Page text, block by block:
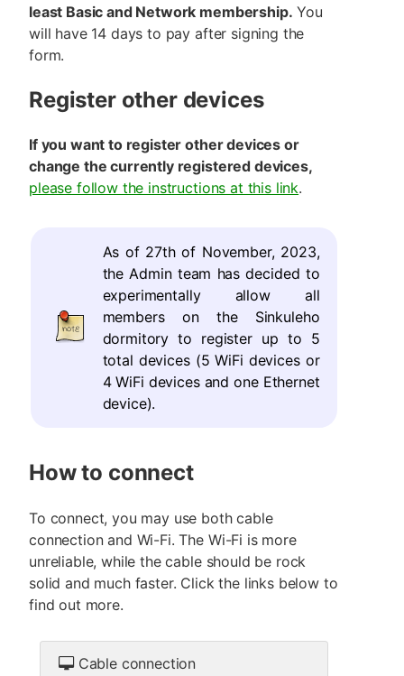
least Basic and Network membership. You
will have 14 days to pay after signing the
form.
Register other devices
If you want to register other devices or
change the currently registered devices,
please follow the instructions at this link.
As of 27th of November, 2023,
the Admin team has decided to
experimentally allow all
members on the Sinkuleho
dormitory to register up to 5
total devices (5 WiFi devices or
4 WiFi devices and one Ethernet
device).
How to connect
To connect, you may use both cable
connection and Wi-Fi. The Wi-Fi is more
unreliable, while the cable should be rock
solid and much faster. Click the links below to
find out more.
Cable connection